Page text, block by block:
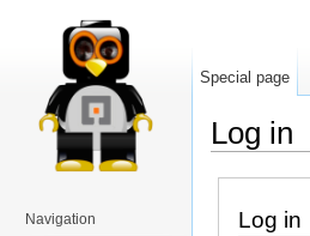
Log in
Log in
Special page
Navigation